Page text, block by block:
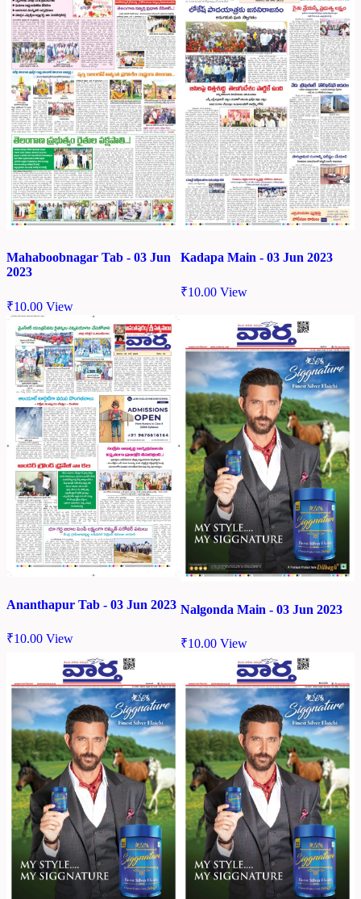
Mahaboobnagar Tab - 03 Jun
2023
₹10.00 View
Kadapa Main - 03 Jun 2023
₹10.00 View
Ananthapur Tab - 03 Jun 2023
₹10.00 View
Nalgonda Main - 03 Jun 2023
₹10.00 View